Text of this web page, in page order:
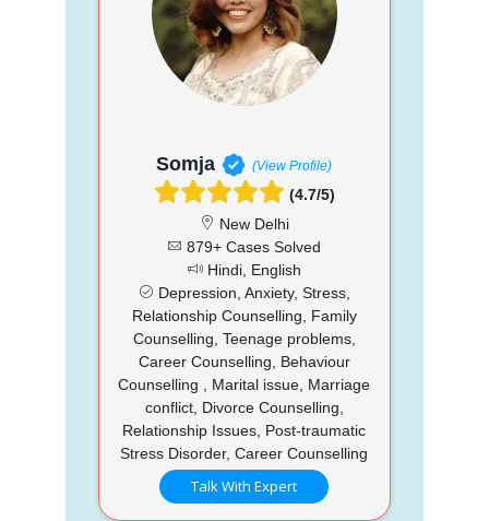
Somja (View Profile)
(4.7/5)
New Delhi
879+ Cases Solved
Hindi, English
Depression, Anxiety, Stress,
Relationship Counselling, Family
Counselling, Teenage problems,
Career Counselling, Behaviour
Counselling , Marital issue, Marriage
conflict, Divorce Counselling,
Relationship Issues, Post-traumatic
Stress Disorder, Career Counselling
Talk With Expert